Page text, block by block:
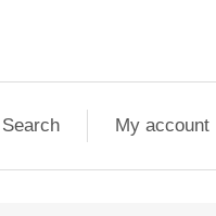
Search My account